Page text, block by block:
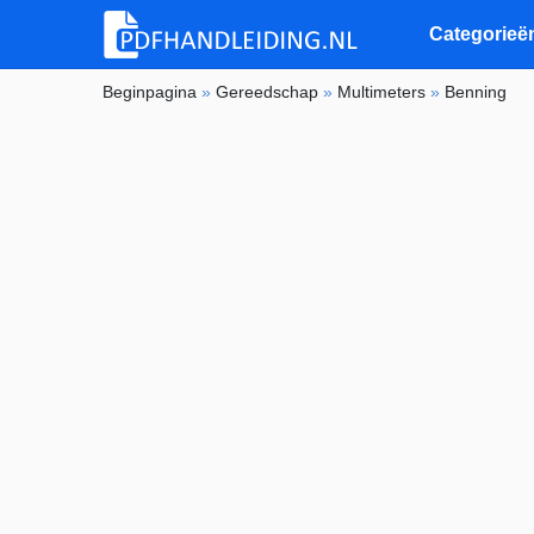
Beginpagina »Gereedschap » Multimeters » Benning